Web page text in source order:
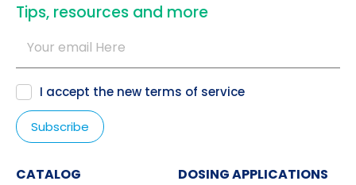
​Tips, resources and more
I accept the new terms of service
CATALOG
DOSING APPLICATIONS